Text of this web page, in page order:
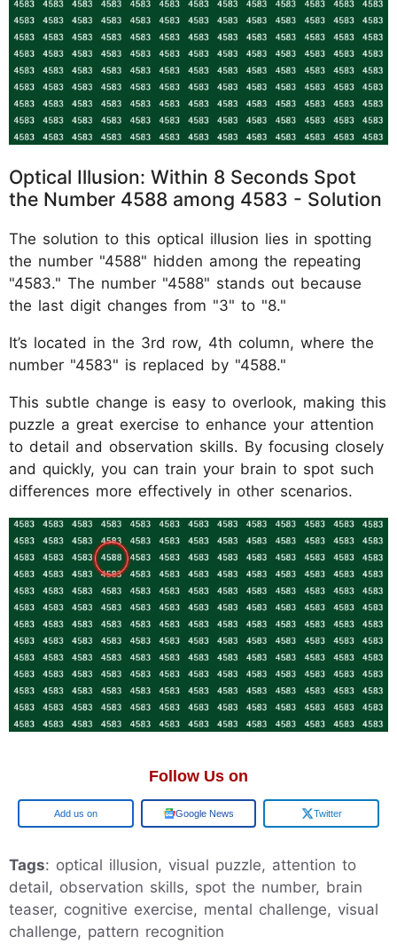
Optical Illusion: Within 8 Seconds Spot
the Number 4588 among 4583 - Solution
The solution to this optical illusion lies in spotting
the number "4588" hidden among the repeating
"4583." The number "4588" stands out because
the last digit changes from "3" to "8."
It’s located in the 3rd row, 4th column, where the
number "4583" is replaced by "4588."
This subtle change is easy to overlook, making this
puzzle a great exercise to enhance your attention
to detail and observation skills. By focusing closely
and quickly, you can train your brain to spot such
differences more effectively in other scenarios.
Follow Us on
Add us on Google News Twitter
Tags: optical illusion, visual puzzle, attention to
detail, observation skills, spot the number, brain
teaser, cognitive exercise, mental challenge, visual
challenge, pattern recognition